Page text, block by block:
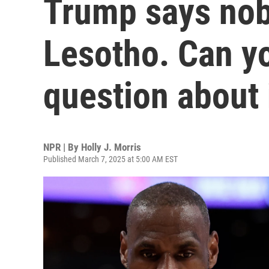
Trump says
Lesotho. Can
question about
NPR | By Holly J. Morris
Published March 7, 2025 at 5:00 AM EST